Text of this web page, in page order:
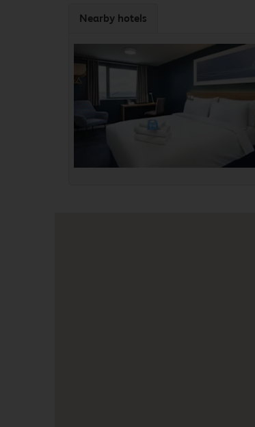
Nearby hotels